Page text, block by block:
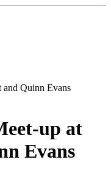
up at
Evans